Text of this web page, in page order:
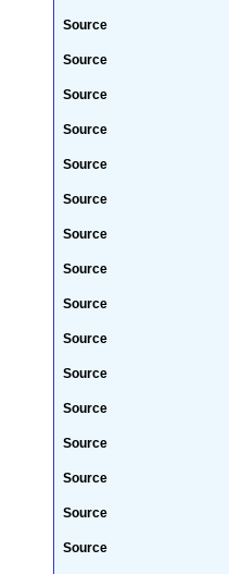
Source
Source
Source
Source
Source
Source
Source
Source
Source
Source
Source
Source
Source
Source
Source
Source